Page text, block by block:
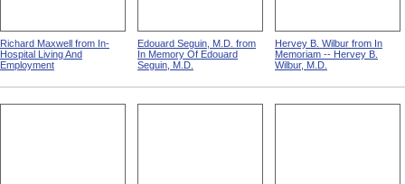
Richard Maxwell from In-
Hospital Living And
Employment
Edouard Seguin, M.D. from
In Memory Of Edouard
Seguin, M.D.
Hervey B. Wilbur from In
Memoriam -- Hervey B.
Wilbur, M.D.